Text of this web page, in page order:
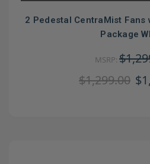
2 Pedestal CentraMist Fans
Package
MSRP:
$1,299.00